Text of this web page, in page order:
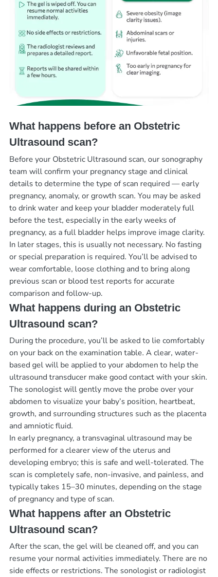
What happens before an Obstetric
Ultrasound scan?
Before your Obstetric Ultrasound scan, our sonography
team will confirm your pregnancy stage and clinical
details to determine the type of scan required — early
pregnancy, anomaly, or growth scan. You may be asked
to drink water and keep your bladder moderately full
before the test, especially in the early weeks of
pregnancy, as a full bladder helps improve image clarity.
In later stages, this is usually not necessary. No fasting
or special preparation is required. You’ll be advised to
wear comfortable, loose clothing and to bring along
previous scan or blood test reports for accurate
comparison and follow-up.
What happens during an Obstetric
Ultrasound scan?
During the procedure, you’ll be asked to lie comfortably
on your back on the examination table. A clear, water-
based gel will be applied to your abdomen to help the
ultrasound transducer make good contact with your skin.
The sonologist will gently move the probe over your
abdomen to visualize your baby’s position, heartbeat,
growth, and surrounding structures such as the placenta
and amniotic fluid.
In early pregnancy, a transvaginal ultrasound may be
performed for a clearer view of the uterus and
developing embryo; this is safe and well-tolerated. The
scan is completely safe, non-invasive, and painless, and
typically takes 15–30 minutes, depending on the stage
of pregnancy and type of scan.
What happens after an Obstetric
Ultrasound scan?
After the scan, the gel will be cleaned off, and you can
resume your normal activities immediately. There are no
side effects or restrictions. The sonologist or radiologist